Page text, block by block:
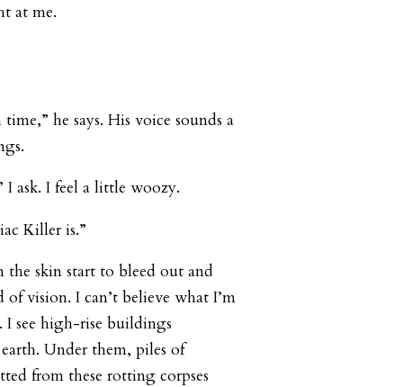
at me.
he says. His voice sounds a
I ask. I feel a little woozy.
Killer is.”
the skin start to bleed out and
vision. I can’t believe what I’m
I see high-rise buildings
Under them, piles of
from these rotting corpses